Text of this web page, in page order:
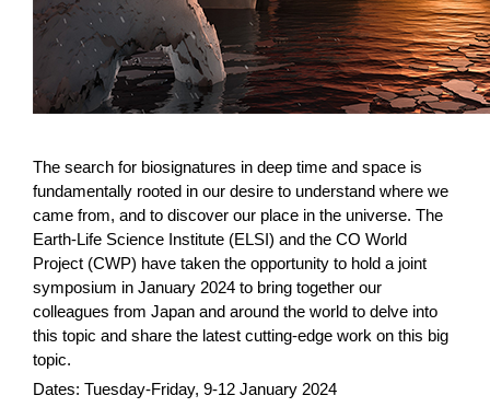
The search for biosignatures in deep time and space is
fundamentally rooted in our desire to understand where we
came from, and to discover our place in the universe. The
Earth-Life Science Institute (ELSI) and the CO World
Project (CWP) have taken the opportunity to hold a joint
symposium in January 2024 to bring together our
colleagues from Japan and around the world to delve into
this topic and share the latest cutting-edge work on this big
topic.
Dates: Tuesday-Friday, 9-12 January 2024